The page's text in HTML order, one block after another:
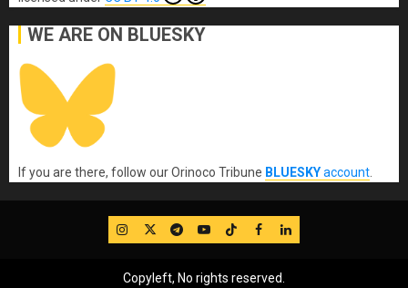
WE ARE ON BLUESKY
If you are there, follow our Orinoco Tribune BLUESKYaccount
IG TwitterTelegram
YouTube
TikTok
FB LinkedIn
Copyleft, No rights reserved.